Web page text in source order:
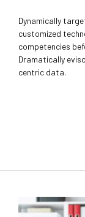
Dynamically
customized
competencies
Dramatically
centric data.